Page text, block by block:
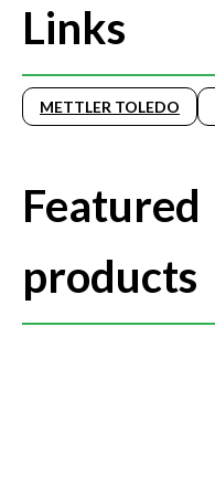
Links
METTLER TOLEDO
Featured
products